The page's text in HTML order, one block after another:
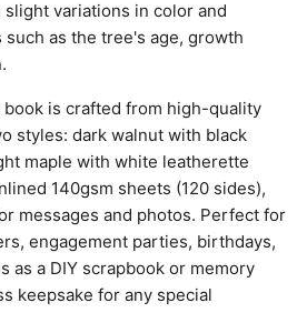
variations in color and
as the tree's age, growth
is crafted from high-quality
styles: dark walnut with black
maple with white leatherette
140gsm sheets (120 sides),
messages and photos. Perfect for
engagement parties, birthdays,
as a DIY scrapbook or memory
keepsake for any special